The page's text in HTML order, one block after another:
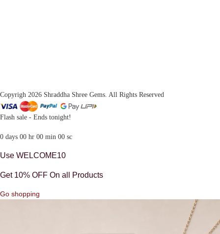
Copyrigh 2026 Shraddha Shree Gems. All Rights Reserved
Flash sale - Ends tonight!
0 days 00 hr 00 min 00 sc
Use WELCOME10
Get 10% OFF On all Products
Go shopping